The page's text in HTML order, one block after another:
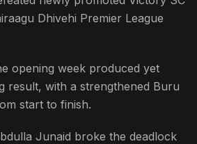
Dhivehi Premier League
opening week produced yet
result, with a strengthened Buru
start to finish.
Junaid broke the deadlock